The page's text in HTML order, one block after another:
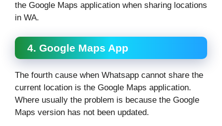
the Google Maps application when sharing locations
in WA.
4. Google Maps App
The fourth cause when Whatsapp cannot share the
current location is the Google Maps application.
Where usually the problem is because the Google
Maps version has not been updated.